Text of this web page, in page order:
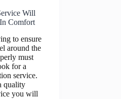
Will
Comfort
to ensure
around the
must
for a
service.
quality
you will